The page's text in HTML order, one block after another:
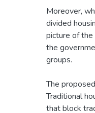
Moreover,
divided
picture of
the
groups.
The
Traditional
that block